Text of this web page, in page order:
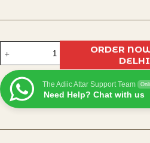
Chandan
Attar
–
Pure
Saffron
&
ORDER
The Adiic Attar Support Team
Need Help? Chat with us